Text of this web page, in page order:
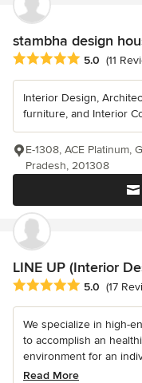
stambha design
Average rating: 5 out of
5.0 (11
Interior Design,
furniture, and Interior
E-1308, ACE Platinum,
Pradesh, 201308
LINE UP (Interior
Average rating: 5 out of
5.0 (17
We specialize in high-
to accomplish an
environment for an
Read More